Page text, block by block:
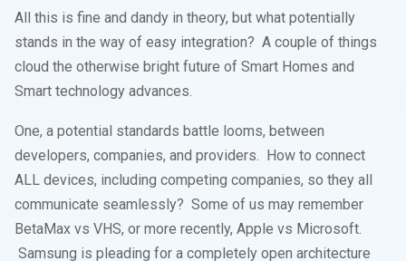
All this is fine and dandy in theory, but what potentially
stands in the way of easy integration? A couple of things
cloud the otherwise bright future of Smart Homes and
Smart technology advances.
One, a potential standards battle looms, between
developers, companies, and providers. How to connect
ALL devices, including competing companies, so they all
communicate seamlessly? Some of us may remember
BetaMax vs VHS, or more recently, Apple vs Microsoft.
Samsung is pleading for a completely open architecture